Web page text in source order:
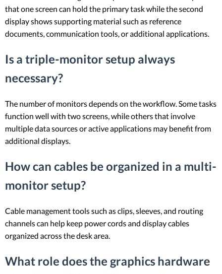
that one screen can hold the primary task while the second
display shows supporting material such as reference
documents, communication tools, or additional applications.
Is a triple-monitor setup always
necessary?
The number of monitors depends on the workflow. Some tasks
function well with two screens, while others that involve
multiple data sources or active applications may benefit from
additional displays.
How can cables be organized in a multi-
monitor setup?
Cable management tools such as clips, sleeves, and routing
channels can help keep power cords and display cables
organized across the desk area.
What role does the graphics hardware